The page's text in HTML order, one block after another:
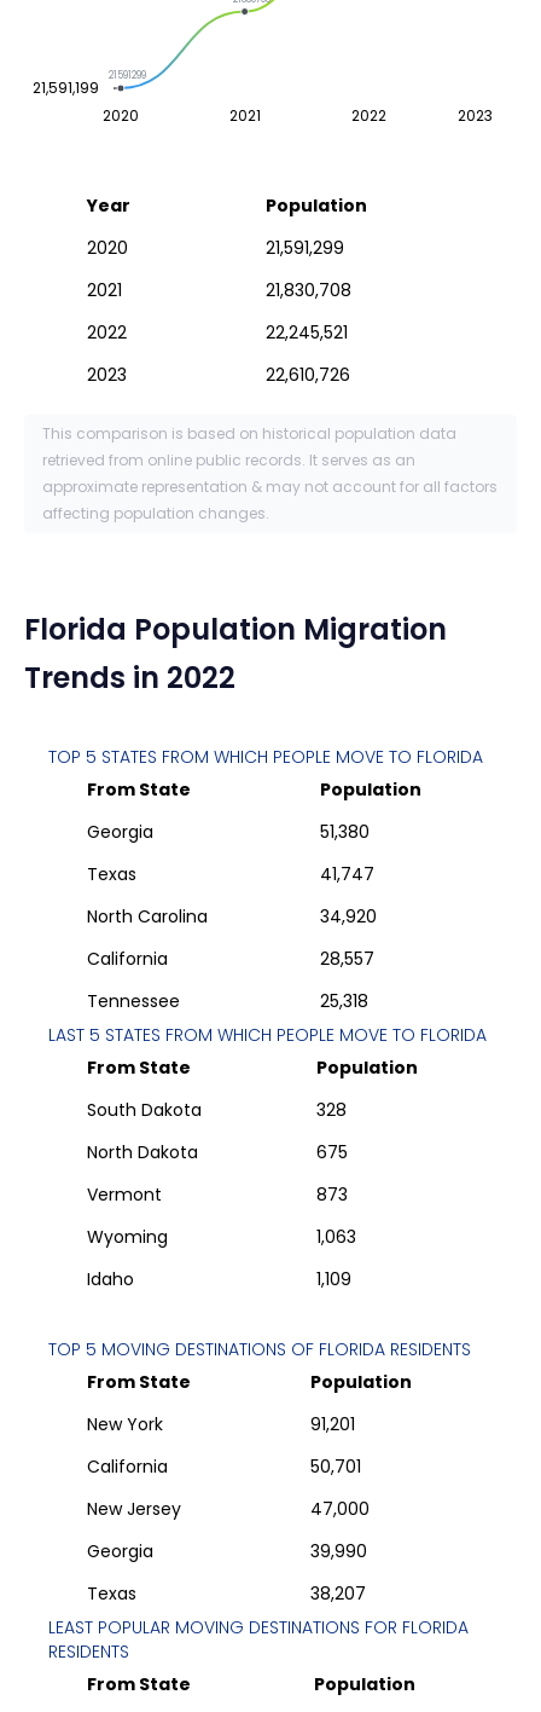
2020 2021 2022 2023
21,591,199
21591299
Year
Population
2020
21,591,299
2021
21,830,708
2022
22,245,521
2023
22,610,726
This comparison is based on historical population data
retrieved from online public records. It serves as an
approximate representation & may not account for all factors
affecting population changes.
Florida Population Migration
Trends in 2022
TOP 5 STATES FROM WHICH PEOPLE MOVE TO FLORIDA
From State
Population
Georgia
51,380
Texas
41,747
North Carolina
34,920
California
28,557
Tennessee
25,318
LAST 5 STATES FROM WHICH PEOPLE MOVE TO FLORIDA
From State
Population
South Dakota
328
North Dakota
675
Vermont
873
Wyoming
1,063
Idaho
1,109
TOP 5 MOVING DESTINATIONS OF FLORIDA RESIDENTS
From State
Population
New York
91,201
California
50,701
New Jersey
47,000
Georgia
39,990
Texas
38,207
LEAST POPULAR MOVING DESTINATIONS FOR FLORIDA
RESIDENTS
From State
Population